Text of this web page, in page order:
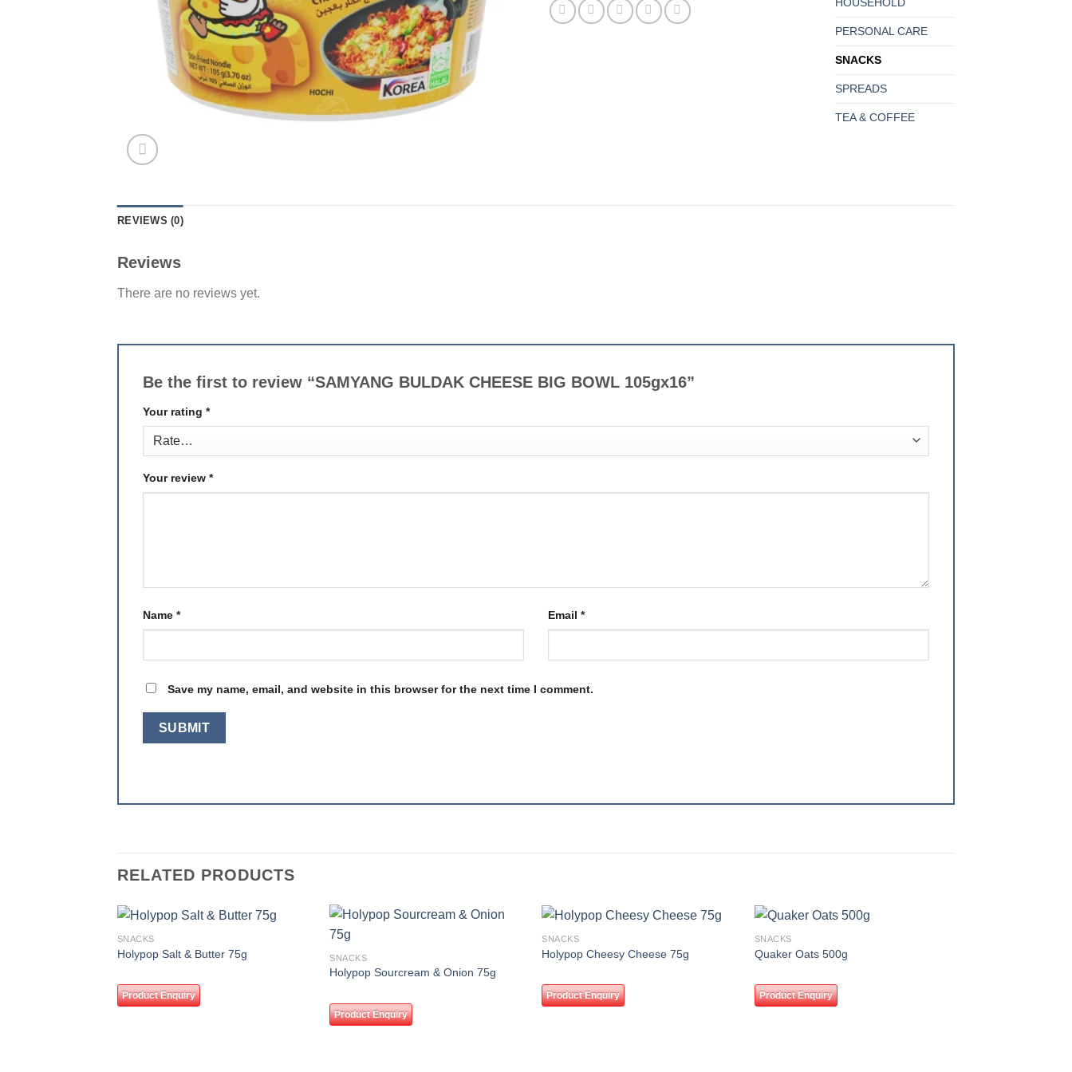
HOUSEHOLD
PERSONAL CARE
SNACKS
SPREADS
TEA & COFFEE
REVIEWS (0)
Reviews
There are no reviews yet.
Be the first to review “SAMYANG BULDAK CHEESE BIG BOWL 105gx16”
Your rating *
Your review *
Name * Email *
Save my name, email, and website in this browser for the next time I comment.
RELATED PRODUCTS
SNACKS
Holypop Salt & Butter 75g
Product Enquiry
SNACKS
Holypop Sourcream & Onion 75g
Product Enquiry
SNACKS
Holypop Cheesy Cheese 75g
Product Enquiry
SNACKS
Quaker Oats 500g
Product Enquiry